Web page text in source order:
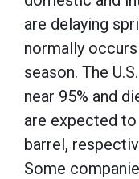
are delaying
normally
season. The
near 95% and
are expected
barrel,
Some